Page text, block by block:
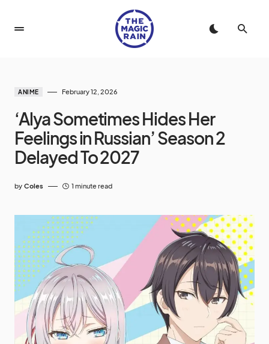
ANIME February 12, 2026
‘Alya Sometimes Hides Her
Feelings in Russian’ Season 2
Delayed To 2027
by Coles 1 minute read